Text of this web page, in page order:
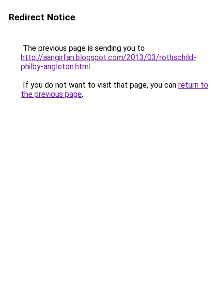
Redirect Notice
The previous page is sending you to
http://aangirfan.blogspot.com/2013/03/rothschild-
philby-angleton.html.
If you do not want to visit that page, you can return to
the previous page.